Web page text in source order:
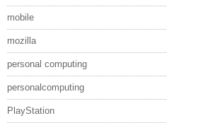
mobile
mozilla
personal computing
personalcomputing
PlayStation